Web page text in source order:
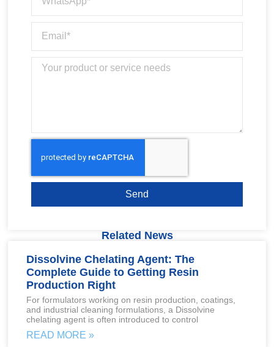
Send
Related News
Dissolvine Chelating Agent: The
Complete Guide to Getting Resin
Production Right
For formulators working on resin production, coatings,
and industrial cleaning formulations, a Dissolvine
chelating agent is often introduced to control
READ MORE »